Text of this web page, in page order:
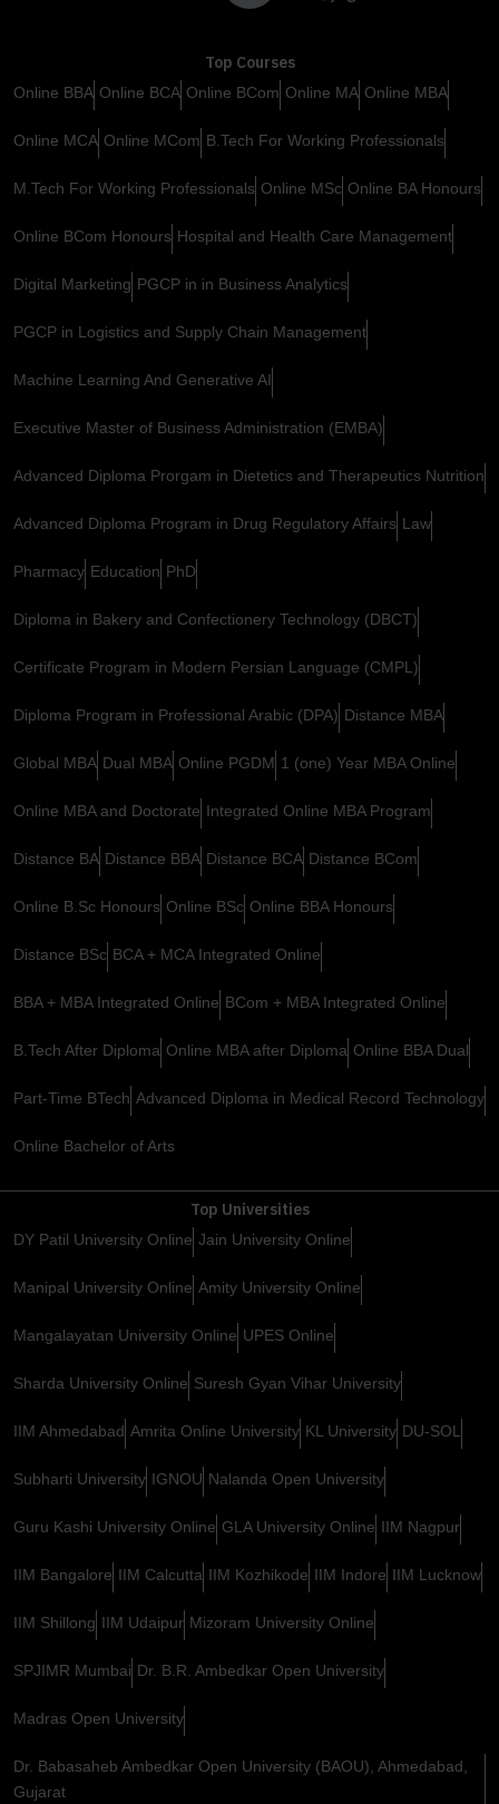
Top Courses
Online BBA Online BCA Online BCom Online MA Online MBA
Online MCA Online MCom B.Tech For Working Professionals
M.Tech For Working Professionals Online MSc Online BA Honours
Online BCom Honours Hospital and Health Care Management
Digital Marketing PGCP in in Business Analytics
PGCP in Logistics and Supply Chain Management
Machine Learning And Generative AI
Executive Master of Business Administration (EMBA)
Advanced Diploma Prorgam in Dietetics and Therapeutics Nutrition
Advanced Diploma Program in Drug Regulatory Affairs Law
Pharmacy Education PhD
Diploma in Bakery and Confectionery Technology (DBCT)
Certificate Program in Modern Persian Language (CMPL)
Diploma Program in Professional Arabic (DPA) Distance MBA
Global MBA Dual MBA Online PGDM 1 (one) Year MBA Online
Online MBA and Doctorate Integrated Online MBA Program
Distance BA Distance BBA Distance BCA Distance BCom
Online B.Sc Honours Online BSc Online BBA Honours
Distance BSc BCA + MCA Integrated Online
BBA + MBA Integrated Online BCom + MBA Integrated Online
B.Tech After Diploma Online MBA after Diploma Online BBA Dual
Part-Time BTech Advanced Diploma in Medical Record Technology
Online Bachelor of Arts
Top Universities
DY Patil University Online Jain University Online
Manipal University Online Amity University Online
Mangalayatan University Online UPES Online
Sharda University Online Suresh Gyan Vihar University
IIM Ahmedabad Amrita Online University KL University DU-SOL
Subharti University IGNOU Nalanda Open University
Guru Kashi University Online GLA University Online IIM Nagpur
IIM Bangalore IIM Calcutta IIM Kozhikode IIM Indore IIM Lucknow
IIM Shillong IIM Udaipur Mizoram University Online
SPJIMR Mumbai Dr. B.R. Ambedkar Open University
Madras Open University
Dr. Babasaheb Ambedkar Open University (BAOU), Ahmedabad,
Gujarat